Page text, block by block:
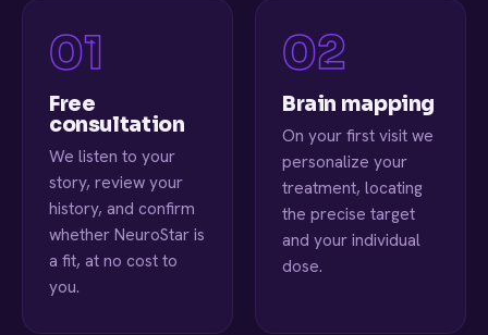
Free
consultation
We listen to your
story, review your
history, and confirm
whether NeuroStar is
a fit, at no cost to
you.
Brain mapping
On your first visit we
personalize your
treatment, locating
the precise target
and your individual
dose.